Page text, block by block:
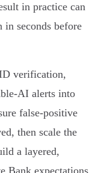
in practice can
seconds before
verification,
alerts into
false‑positive
then scale the
a layered,